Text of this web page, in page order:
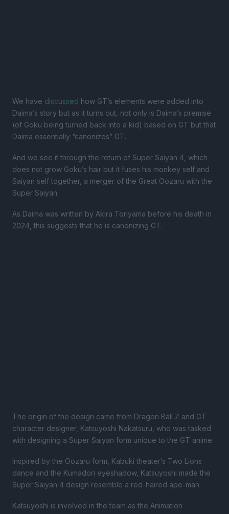
We have discussed how GT’s elements were added into
Daima’s story but as it turns out, not only is Daima’s premise
(of Goku being turned back into a kid) based on GT but that
Daima essentially “canonizes” GT.
And we see it through the return of Super Saiyan 4, which
does not grow Goku’s hair but it fuses his monkey self and
Saiyan self together, a merger of the Great Oozaru with the
Super Saiyan.
As Daima was written by Akira Toriyama before his death in
2024, this suggests that he is canonizing GT.
The origin of the design came from Dragon Ball Z and GT
character designer, Katsuyoshi Nakatsuru, who was tasked
with designing a Super Saiyan form unique to the GT anime.
Inspired by the Oozaru form, Kabuki theater’s Two Lions
dance and the Kumadori eyeshadow, Katsuyoshi made the
Super Saiyan 4 design resemble a red-haired ape-man.
Katsuyoshi is involved in the team as the Animation